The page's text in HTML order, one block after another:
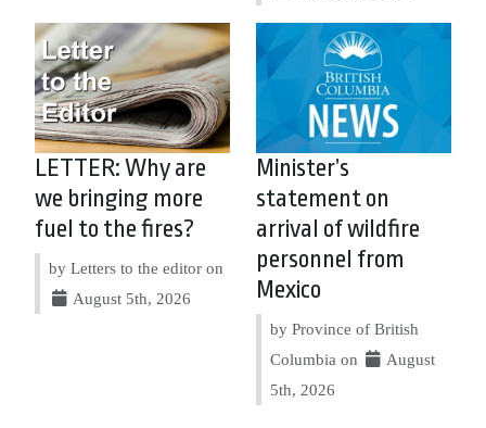
LETTER: Why are
we bringing more
fuel to the fires?
by Letters to the editor on
August 5th, 2026
Minister’s
statement on
arrival of wildfire
personnel from
Mexico
by Province of British
Columbia on
August
5th, 2026